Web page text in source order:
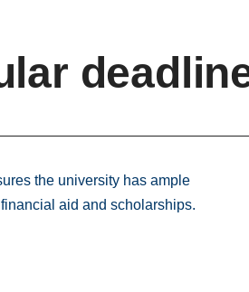
the university has ample
aid and scholarships.